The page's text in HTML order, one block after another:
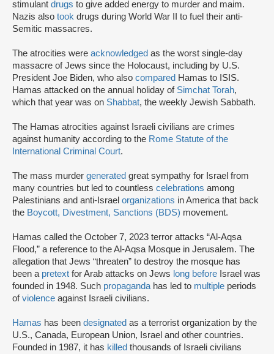
stimulant drugs to give added energy to murder and maim.
Nazis also took drugs during World War II to fuel their anti-
Semitic massacres.
The atrocities were acknowledged as the worst single-day
massacre of Jews since the Holocaust, including by U.S.
President Joe Biden, who also compared Hamas to ISIS.
Hamas attacked on the annual holiday of Simchat Torah,
which that year was on Shabbat, the weekly Jewish Sabbath.
The Hamas atrocities against Israeli civilians are crimes
against humanity according to the Rome Statute of the
International Criminal Court.
The mass murder generated great sympathy for Israel from
many countries but led to countless celebrations among
Palestinians and anti-Israel organizations in America that back
the Boycott, Divestment, Sanctions (BDS) movement.
Hamas called the October 7, 2023 terror attacks “Al-Aqsa
Flood,” a reference to the Al-Aqsa Mosque in Jerusalem. The
allegation that Jews “threaten” to destroy the mosque has
been a pretext for Arab attacks on Jews long before Israel was
founded in 1948. Such propaganda has led to multiple periods
ofviolence against Israeli civilians.
Hamas has been designated as a terrorist organization by the
U.S., Canada, European Union, Israel and other countries.
Founded in 1987, it has killed thousands of Israeli civilians